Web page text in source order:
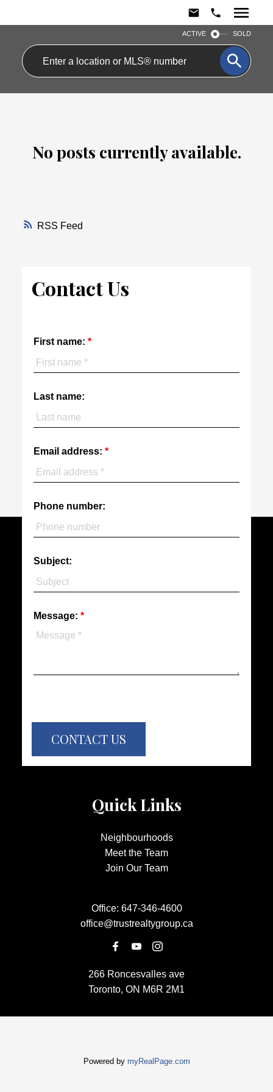
ACTIVE SOLD
RSS
No posts currently available.
Contact Us
First name:
Last name:
Email address:
Phone number:
Subject:
Message:
CONTACT US
Quick Links
Neighbourhoods
Meet the Team
Join Our Team
Office: 647-346-4600
office@trustrealtygroup.ca
266 Roncesvalles ave
Toronto, ON M6R 2M1
Powered by myRealPage.com